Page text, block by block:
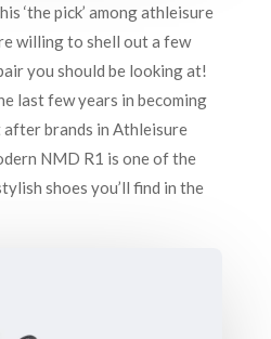
‘the pick’ among athleisure
willing to shell out a few
you should be looking at!
last few years in becoming
brands in Athleisure
NMD R1 is one of the
shoes you’ll find in the